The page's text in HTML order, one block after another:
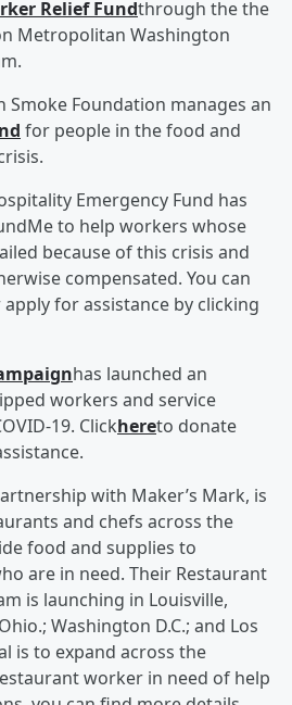
Relief Fundthrough the the
Metropolitan Washington
Smoke Foundation manages an
for people in the food and
Emergency Fund has
to help workers whose
because of this crisis and
compensated. You can
for assistance by clicking
has launched an
workers and service
19. Clickhereto donate
with Maker’s Mark, is
and chefs across the
food and supplies to
are in need. Their Restaurant
is launching in Louisville,
Washington D.C.; and Los
is to expand across the
worker in need of help